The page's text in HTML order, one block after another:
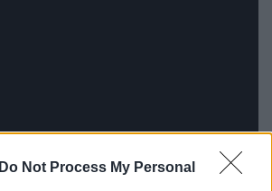
Do Not Process My Personal